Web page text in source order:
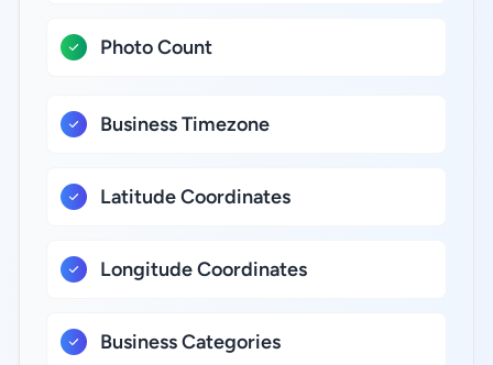
Photo Count
Business Timezone
Latitude Coordinates
Longitude Coordinates
Business Categories